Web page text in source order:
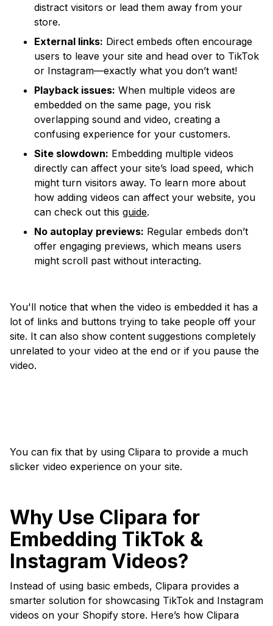
distract visitors or lead them away from your
store.
External links: Direct embeds often encourage
users to leave your site and head over to TikTok
or Instagram—exactly what you don’t want!
Playback issues: When multiple videos are
embedded on the same page, you risk
overlapping sound and video, creating a
confusing experience for your customers.
Site slowdown: Embedding multiple videos
directly can affect your site’s load speed, which
might turn visitors away. To learn more about
how adding videos can affect your website, you
can check out this guide.
No autoplay previews: Regular embeds don’t
offer engaging previews, which means users
might scroll past without interacting.
You'll notice that when the video is embedded it has a
lot of links and buttons trying to take people off your
site. It can also show content suggestions completely
unrelated to your video at the end or if you pause the
video.
You can fix that by using Clipara to provide a much
slicker video experience on your site.
Why Use Clipara for
Embedding TikTok &
Instagram Videos?
Instead of using basic embeds, Clipara provides a
smarter solution for showcasing TikTok and Instagram
videos on your Shopify store. Here’s how Clipara